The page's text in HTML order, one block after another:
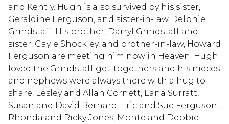
and Kently. Hugh is also survived by his sister,
Geraldine Ferguson, and sister-in-law Delphie
Grindstaff. His brother, Darryl Grindstaff and
sister, Gayle Shockley, and brother-in-law, Howard
Ferguson are meeting him now in Heaven. Hugh
loved the Grindstaff get-togethers and his nieces
and nephews were always there with a hug to
share. Lesley and Allan Cornett, Lana Surratt,
Susan and David Bernard, Eric and Sue Ferguson,
Rhonda and Ricky Jones, Monte and Debbie